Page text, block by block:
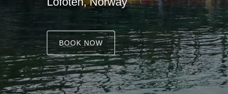
BOOK NOW